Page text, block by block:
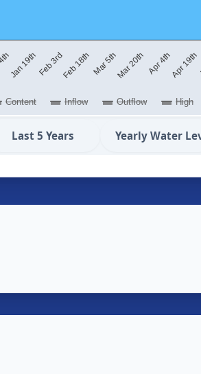
Content Inflow Outflow High
Jan 19thFeb 3rdFeb 18thMar 5thMar 20th Apr 4thApr 19th
Last 5 Years Yearly Water